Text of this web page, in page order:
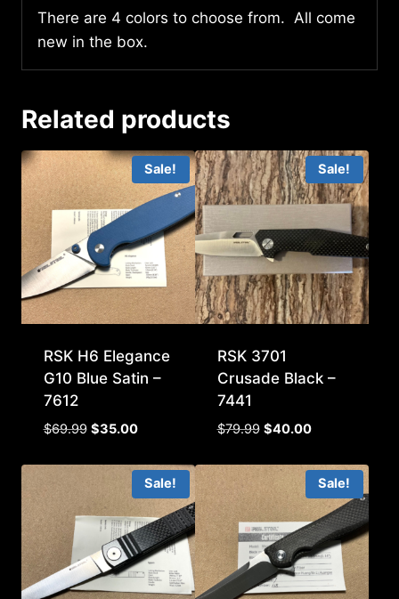
There are 4 colors to choose from. All come
new in the box.
Related products
Sale!
RSK H6 Elegance
G10 Blue Satin –
7612
$69.99 Original
was:
$69.99.
$35.00Current
is:
$35.00.
Sale!
RSK 3701
Crusade Black –
7441
$79.99 Original
was:
$79.99.
$40.00Current
is:
$40.00.
Sale! Sale!